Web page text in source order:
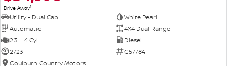
Drive Away1
Utility - Dual Cab
White Pearl
Automatic
4X4 Dual Range
2.3 L 4 Cyl
Diesel
2723
G57784
Goulburn Country Motors